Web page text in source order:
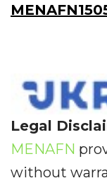
Legal
MENAFN
without